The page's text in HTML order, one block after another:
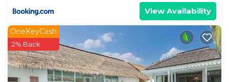
View Availability
OneKeyCash
2% Back